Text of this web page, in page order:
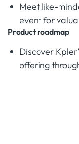
Meet like-
event for
Product roadmap
Discover
offering